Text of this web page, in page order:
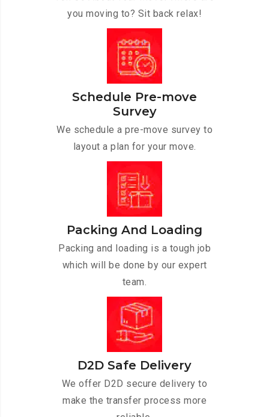
you moving to? Sit back relax!
Schedule Pre-move
Survey
We schedule a pre-move survey to
layout a plan for your move.
Packing And Loading
Packing and loading is a tough job
which will be done by our expert
team.
D2D Safe Delivery
We offer D2D secure delivery to
make the transfer process more